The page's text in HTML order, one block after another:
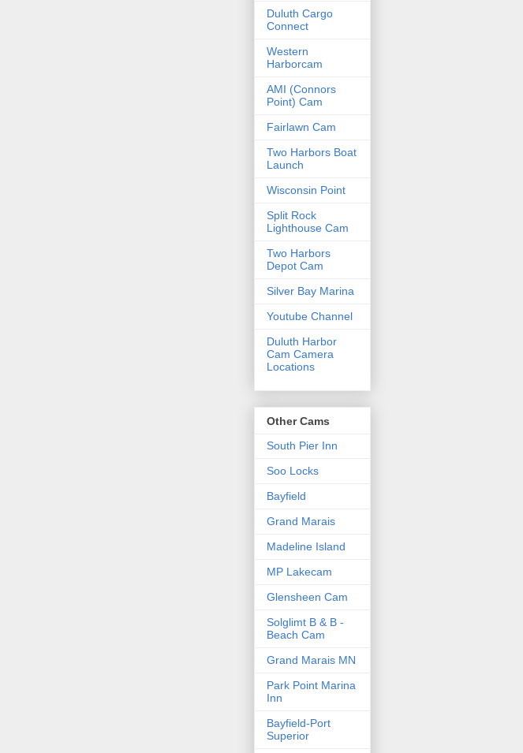
Duluth Cargo
Connect
Western
Harborcam
AMI (Connors
Point) Cam
Fairlawn Cam
Two Harbors Boat
Launch
Wisconsin Point
Split Rock
Lighthouse Cam
Two Harbors
Depot Cam
Silver Bay Marina
Youtube Channel
Duluth Harbor
Cam Camera
Locations
Other Cams
South Pier Inn
Soo Locks
Bayfield
Grand Marais
Madeline Island
MP Lakecam
Glensheen Cam
Solglimt B & B -
Beach Cam
Grand Marais MN
Park Point Marina
Inn
Bayfield-Port
Superior